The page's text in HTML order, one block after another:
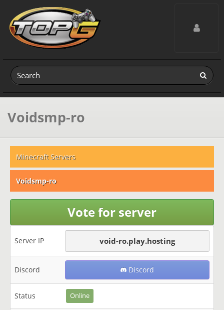
Toggle
Voidsmp-ro
Minecraft Servers
Voidsmp-ro
Vote for server
Server IP void-ro.play.hosting
Discord Discord
Status Online